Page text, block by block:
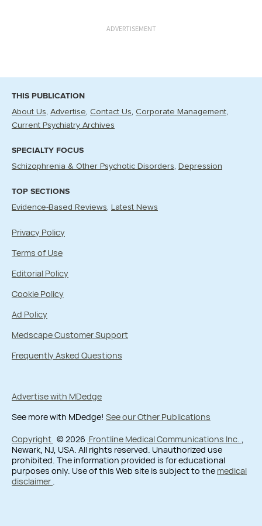
ADVERTISEMENT
THIS PUBLICATION
About Us Advertise Contact Us Corporate Management
Current Psychiatry Archives
SPECIALTY FOCUS
Schizophrenia & Other Psychotic Disorders Depression
TOP SECTIONS
Evidence-Based Reviews Latest News
Privacy Policy
Terms of Use
Editorial Policy
Cookie Policy
Ad Policy
Medscape Customer Support
Frequently Asked Questions
Advertise with MDedge
See more with MDedge! See our Other Publications
Copyright © 2026 Frontline Medical Communications Inc. ,
Newark, NJ, USA. All rights reserved. Unauthorized use
prohibited. The information provided is for educational
purposes only. Use of this Web site is subject to the medical
disclaimer .